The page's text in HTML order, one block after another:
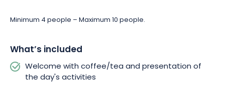
Minimum 4 people – Maximum 10 people.
What’s included
Welcome with coffee/tea and presentation of
the day's activities